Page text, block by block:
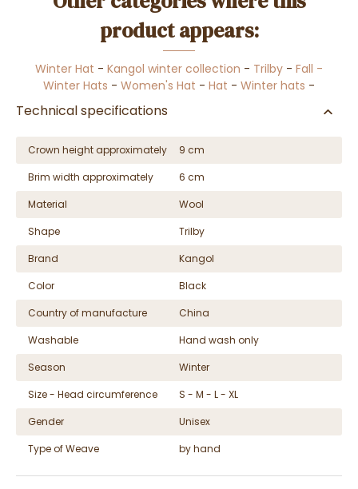
product appears:
Winter Hat - Kangol winter collection - Trilby - Fall -
Winter Hats - Women's Hat - Hat - Winter hats -
Technical specifications
Crown height approximately
9 cm
Brim width approximately
6 cm
Material
Wool
Shape
Trilby
Brand
Kangol
Color
Black
Country of manufacture
China
Washable
Hand wash only
Season
Winter
Size - Head circumference
S - M - L - XL
Gender
Unisex
Type of Weave
by hand